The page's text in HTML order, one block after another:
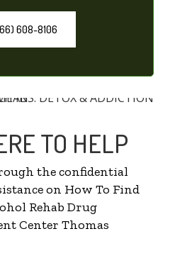
608-8106
TO HELP
the confidential
on How To Find
Rehab Drug
Center Thomas